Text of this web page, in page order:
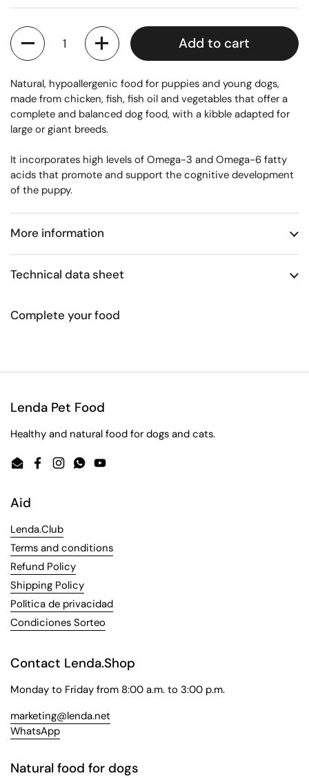
Quantity
Add to cart
Natural, hypoallergenic food for puppies and young dogs,
made from chicken, fish, fish oil and vegetables that offer a
complete and balanced dog food, with a kibble adapted for
large or giant breeds.
It incorporates high levels of Omega-3 and Omega-6 fatty
acids that promote and support the cognitive development
of the puppy.
More information
Technical data sheet
Complete your food
Lenda Pet Food
Healthy and natural food for dogs and cats.
EmailFacebook
Instagram
WhatsApp
YouTube
Aid
Lenda.Club
Terms and conditions
Refund Policy
Shipping Policy
Política de privacidad
Condiciones Sorteo
Contact Lenda.Shop
Monday to Friday from 8:00 a.m. to 3:00 p.m.
marketing@lenda.net
WhatsApp
Natural food for dogs